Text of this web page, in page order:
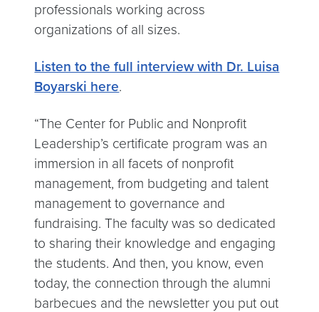
professionals working across
organizations of all sizes.
Listen to the full interview with Dr. Luisa
Boyarski here.
“The Center for Public and Nonprofit
Leadership’s certificate program was an
immersion in all facets of nonprofit
management, from budgeting and talent
management to governance and
fundraising. The faculty was so dedicated
to sharing their knowledge and engaging
the students. And then, you know, even
today, the connection through the alumni
barbecues and the newsletter you put out